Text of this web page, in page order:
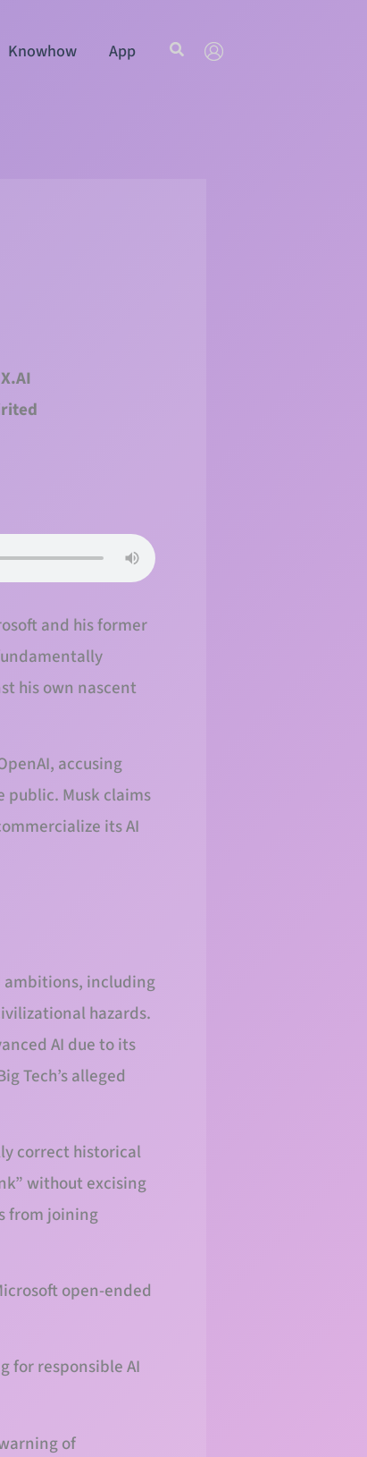
Knowhow App Search
and his former
his own nascent
accusing
Musk claims
its AI
ambitions, including
hazards.
AI due to its
Tech’s alleged
correct historical
without excising
from joining
open-ended
for responsible AI
of